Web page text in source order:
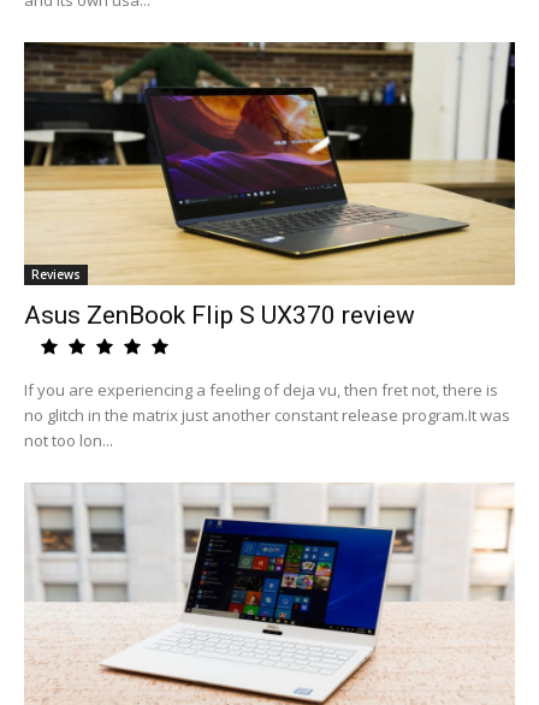
Reviews
Asus ZenBook Flip S UX370 review
If you are experiencing a feeling of deja vu, then fret not, there is
no glitch in the matrix just another constant release program.It was
not too lon...